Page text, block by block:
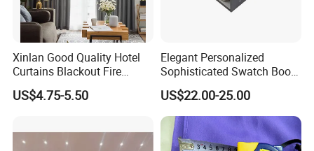
Xinlan Good Quality Hotel
Curtains Blackout Fire
Retardant Curtain Fabric for
Living Room
US$4.75-5.50
Elegant Personalized
Sophisticated Swatch Book
Professional Textile Sample
Display Presentation Binder
Curtain Fabric
US$22.00-25.00